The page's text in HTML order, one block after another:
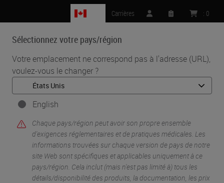
Sélectionnez votre pays/région
Votre emplacement ne correspond pas à l'adresse (URL),
voulez-vous le changer ?
English
Chaque pays/région peut avoir son propre ensemble
d'exigences réglementaires et de pratiques médicales. Les
informations trouvées sur chaque version de pays de notre
site Web sont spécifiques et applicables uniquement à ce
pays/région. Cela inclut (mais n'est pas limité à) tous les
détails/disponibilité des produits, la documentation, les prix
Carrières : 0
MENU
Accueil • Life Sciences And Research Solutions •
IHC & Multiplexing •
Incorporation and Automation of RNAscope Technology Into Your